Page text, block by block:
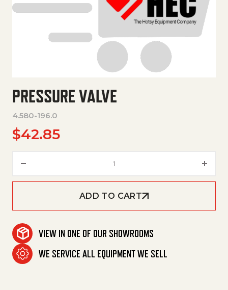
PRESSURE VALVE
4.580-196.0
$42.85
ADD TO CART
VIEW IN ONE OF OUR SHOWROOMS
WE SERVICE ALL EQUIPMENT WE SELL